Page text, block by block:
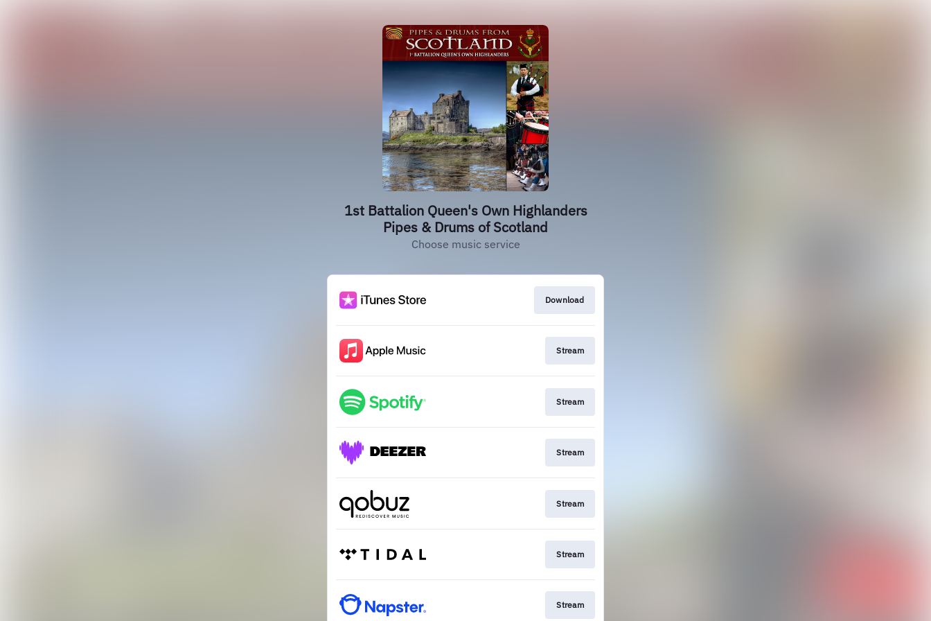
1st Battalion Queen's Own Highlanders
Pipes & Drums of Scotland
Choose music service
Download
Stream
Stream
Stream
Stream
Stream
Stream